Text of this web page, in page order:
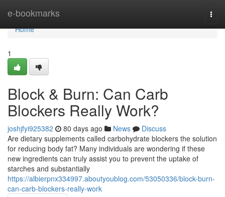
e-bookmarks
Home
Home
1
Block & Burn: Can Carb
Blockers Really Work?
joshjfyi925382 80 days ago News
Discuss
Are dietary supplements called carbohydrate blockers the solution
for reducing body fat? Many individuals are wondering if these
new ingredients can truly assist you to prevent the uptake of
starches and substantially
https://albierpnx334997.aboutyoublog.com/53050336/block-burn-
can-carb-blockers-really-work